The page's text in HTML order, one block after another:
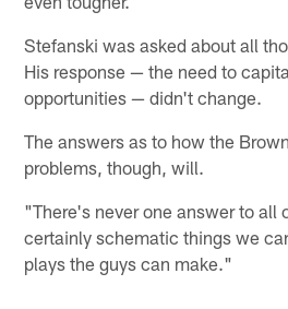
Stefanski was asked about all
His response — the need to
opportunities — didn't change.
The answers as to how the
problems, though, will.
"There's never one answer to all
certainly schematic things we
plays the guys can make."